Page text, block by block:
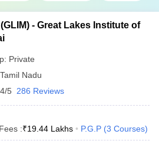
- Great Lakes Institute of
Private
Tamil Nadu
5 286 Reviews
Fees :₹19.44 Lakhs P.G.P (3 Courses)